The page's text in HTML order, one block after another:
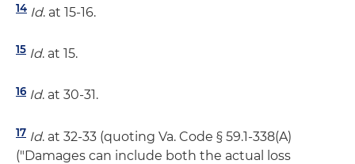
14 Id. at 15-16.
15 Id. at 15.
16 Id. at 30-31.
17 Id. at 32-33 (quoting Va. Code § 59.1-338(A)
("Damages can include both the actual loss